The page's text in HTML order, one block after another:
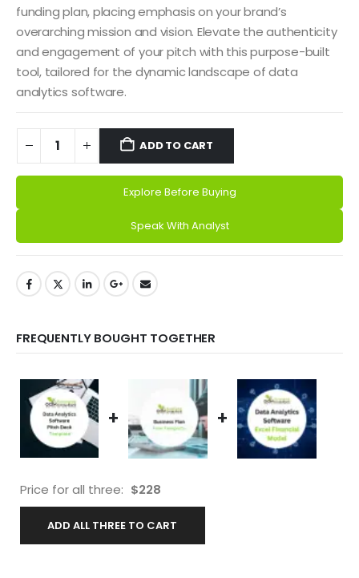
funding plan, placing emphasis on your brand’s
overarching mission and vision. Elevate the authenticity
and engagement of your pitch with this purpose-built
tool, tailored for the dynamic landscape of data
analytics software.
ADD TO CART
Explore Before Buying
Speak With Analyst
FREQUENTLY BOUGHT TOGETHER
+ +
Price for all three: $228
ADD ALL THREE TO CART